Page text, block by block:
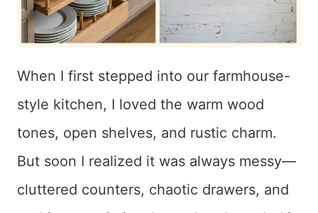
When I first stepped into our farmhouse-
style kitchen, I loved the warm wood
tones, open shelves, and rustic charm.
But soon I realized it was always messy—
cluttered counters, chaotic drawers, and